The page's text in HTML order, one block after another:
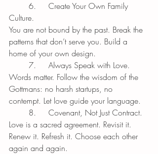
Culture.
You are not bound by the past. Break the
patterns that don’t serve you. Build a
home of your own design.
	7.	Always Speak with Love.
Words matter. Follow the wisdom of the
Gottmans: no harsh startups, no
contempt. Let love guide your language.
	8.	Covenant, Not Just Contract.
Love is a sacred agreement. Revisit it.
Renew it. Refresh it. Choose each other
again and again.